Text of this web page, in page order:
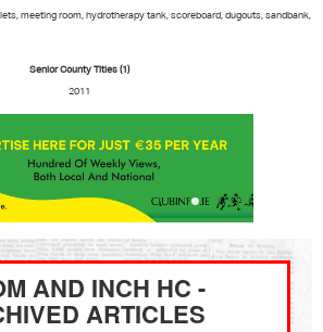
meeting room, hydrotherapy tank, scoreboard, dugouts, sandbank,
Senior County Titles (1)
2011
AND INCH HC -
ARTICLES